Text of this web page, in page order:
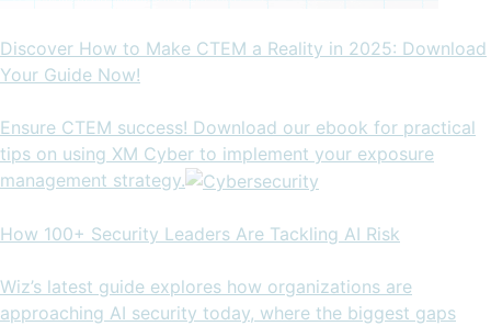
Discover How to Make CTEM a Reality in 2025: Download
Your Guide Now!
Ensure CTEM success! Download our ebook for practical
tips on using XM Cyber to implement your exposure
management strategy.
How 100+ Security Leaders Are Tackling AI Risk
Wiz’s latest guide explores how organizations are
approaching AI security today, where the biggest gaps